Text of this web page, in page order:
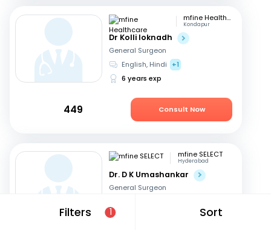
Filters 1 Sort
mfine Healthcare
Kondapur
Dr Kolli loknadh
General Surgeon
English, Hindi
+1
6 years exp
449 Consult Now
mfine SELECT
Hyderabad
Dr. D K Umashankar
General Surgeon